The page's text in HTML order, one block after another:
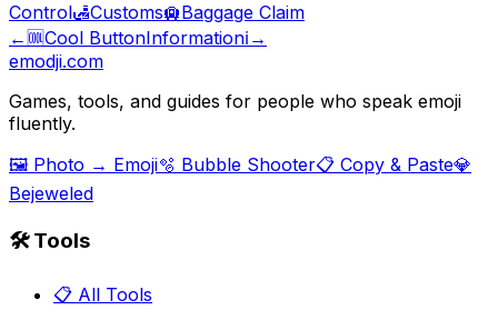
Control🛃Customs🛄Baggage Claim
← 🆒Cool ButtonInformationℹ️ →
emodji.com
Games, tools, and guides for people who speak emoji
fluently.
🖼️ Photo → Emoji🫧 Bubble Shooter📋 Copy & Paste💎
Bejeweled
🛠️ Tools
📋 All Tools